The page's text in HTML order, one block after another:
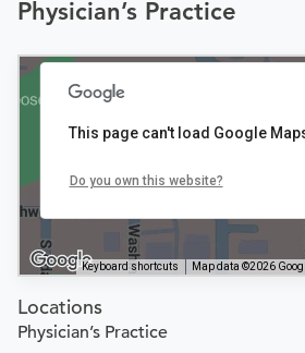
Physician’s Practice
Keyboard shortcuts Map data ©2026
This page can't load Google
Do you own this website?
Locations
Physician’s Practice